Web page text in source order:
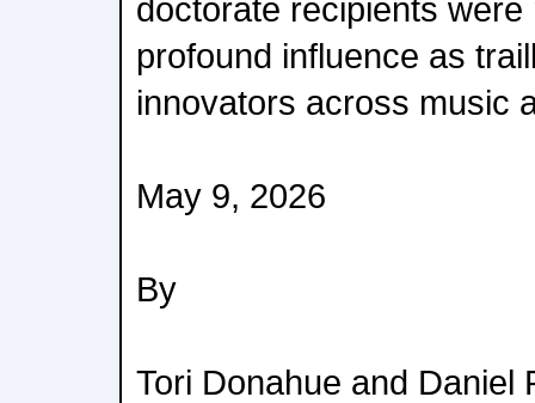
doctorate recipients
profound influence as
innovators across music
May 9, 2026
By
Tori Donahue and Daniel